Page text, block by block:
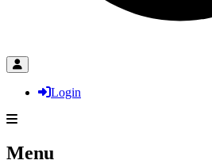
Login
Menu